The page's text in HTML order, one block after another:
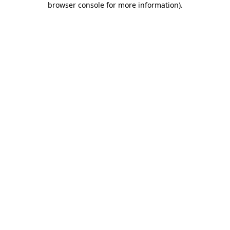
browser console for more information).